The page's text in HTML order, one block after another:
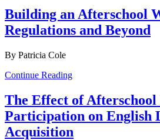
Building an Afterschool
Regulations and Beyond
By Patricia Cole
Continue Reading
The Effect of
Participation on English
Acquisition